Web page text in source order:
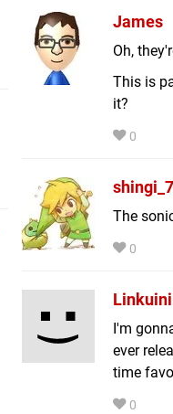
James
Oh,
This is
it?
0
The
0
Linkuini
I'm
ever
time
0